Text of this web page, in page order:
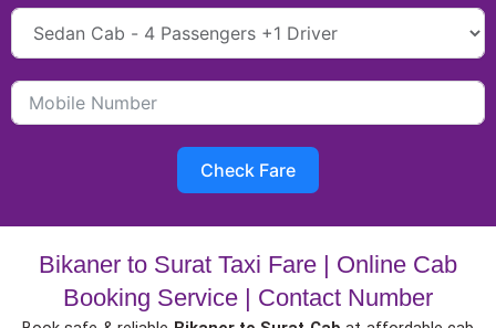
Check Fare
Bikaner to Surat Taxi Fare | Online Cab
Booking Service | Contact Number